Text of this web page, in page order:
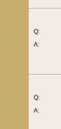
Q:
A:
Q:
A: